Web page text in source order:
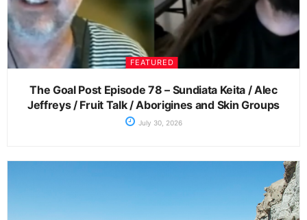
FEATURED
The Goal Post Episode 78 – Sundiata Keita / Alec
Jeffreys / Fruit Talk / Aborigines and Skin Groups
July 30, 2026